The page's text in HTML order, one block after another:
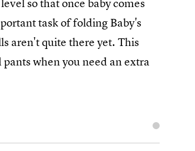
so that once baby comes
task of folding Baby's
aren't quite there yet. This
when you need an extra